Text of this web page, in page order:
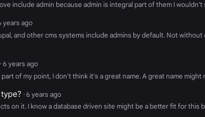
include admin because admin is integral part of them I
years ago
and other cms systems include admins by default. Not
· 6 years ago
of my point, I don't think it's a great name. A great name
· 6 years ago
on it. I know a database driven site might be a better fit for